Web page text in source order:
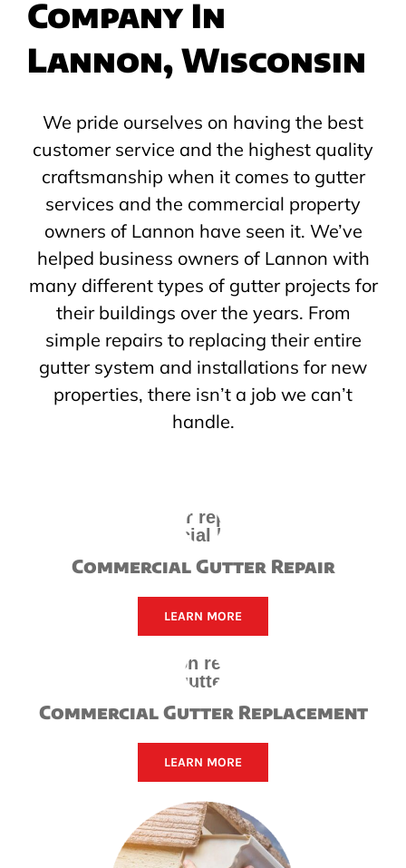
Company In
Lannon, Wisconsin
We pride ourselves on having the best
customer service and the highest quality
craftsmanship when it comes to gutter
services and the commercial property
owners of Lannon have seen it. We’ve
helped business owners of Lannon with
many different types of gutter projects for
their buildings over the years. From
simple repairs to replacing their entire
gutter system and installations for new
properties, there isn’t a job we can’t
handle.
Commercial Gutter Repair
LEARN MORE
Commercial Gutter Replacement
LEARN MORE